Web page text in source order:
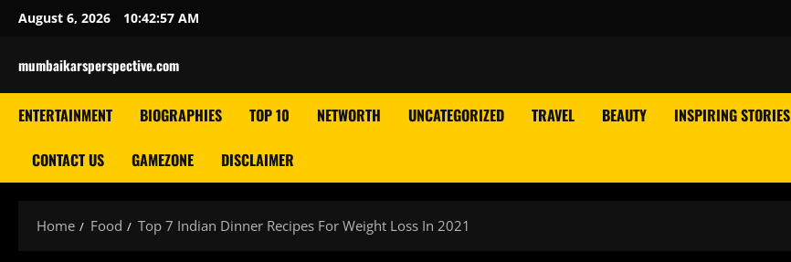
Skip
content
August 6, 2026 10:42:58 AM
mumbaikarsperspective.com
ENTERTAINMENT BIOGRAPHIES TOP 10 NETWORTH UNCATEGORIZED TRAVEL BEAUTY INSPIRING STORIES
CONTACT US GAMEZONE DISCLAIMER
Home Food Top 7 Indian Dinner Recipes For Weight Loss In 2021